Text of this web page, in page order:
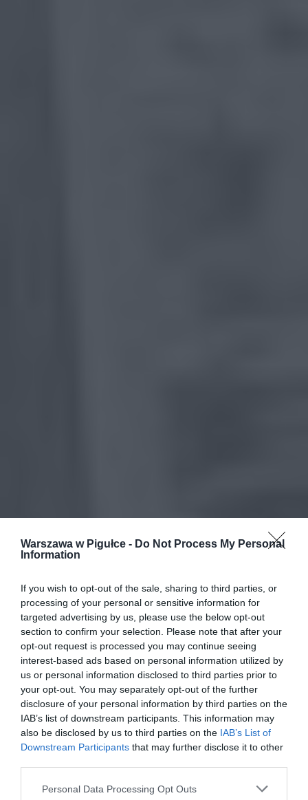
Warszawa w Pigułce - Do Not Process My Personal
Information
If you wish to opt-out of the sale, sharing to third parties, or
processing of your personal or sensitive information for
targeted advertising by us, please use the below opt-out
section to confirm your selection. Please note that after your
opt-out request is processed you may continue seeing
interest-based ads based on personal information utilized by
us or personal information disclosed to third parties prior to
your opt-out. You may separately opt-out of the further
disclosure of your personal information by third parties on the
IAB’s list of downstream participants. This information may
also be disclosed by us to third parties on the IAB’s List of
Downstream Participants that may further disclose it to other
Personal Data Processing Opt Outs